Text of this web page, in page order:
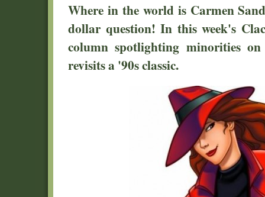
Where in the world is Carmen
dollar question! In this week's
column spotlighting minorities
revisits a '90s classic.